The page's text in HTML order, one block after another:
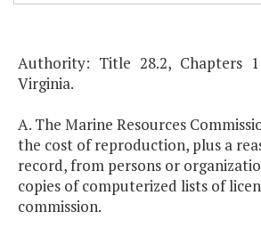
Authority: Title 28.2, Chapters
Virginia.
A. The Marine Resources
the cost of reproduction, plus a
record, from persons or
copies of computerized lists of
commission.